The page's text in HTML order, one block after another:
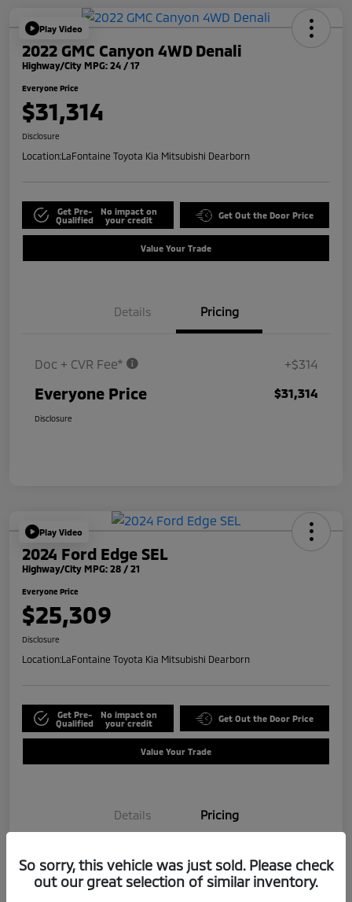
Play Video
2022 GMC Canyon 4WD Denali
Highway/City MPG: 24 / 17
Everyone Price
$31,314
Disclosure
Location:LaFontaine Toyota Kia Mitsubishi Dearborn
Get Pre-
Qualified
No impact on
your credit
Get Out the Door Price
Value Your Trade
Details Pricing
Doc + CVR Fee* +$314
Everyone Price $31,314
Disclosure
Play Video
2024 Ford Edge SEL
Highway/City MPG: 28 / 21
Everyone Price
$25,309
Disclosure
Location:LaFontaine Toyota Kia Mitsubishi Dearborn
Get Pre-
Qualified
No impact on
your credit
Get Out the Door Price
Value Your Trade
Details Pricing
Doc + CVR Fee* +$314
Everyone Price
So sorry, this vehicle was just sold. Please check
out our great selection of similar inventory.